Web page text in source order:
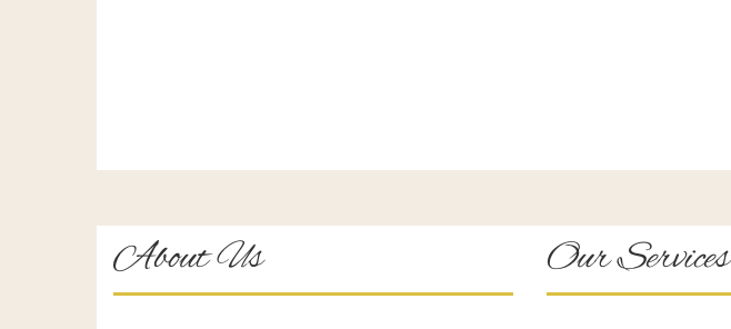
About Us Our Services